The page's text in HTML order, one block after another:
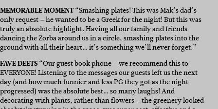
MEMORABLE MOMENT“Smashing plates! This was Mak’s dad’s
only request – he wanted to be a Greek for the night! But this was
truly an absolute highlight. Having all our family and friends
dancing the Zorba around us in a circle, smashing plates into the
ground with all their heart… it’s something we’ll never forget.”
FAVE DEETS“Our guest book phone – we recommend this to
EVERYONE! Listening to the messages our guests left us the next
day (and how much funnier and less PG they got as the night
progressed) was the absolute best… so many laughs! And
decorating with plants, rather than flowers – the greenery looked